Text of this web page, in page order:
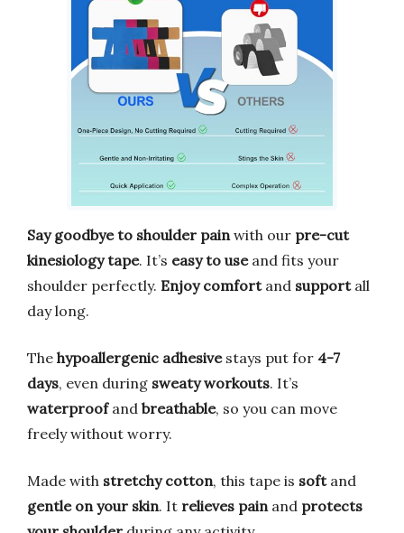
Say goodbye to shoulder pain with our pre-cut
kinesiology tape. It’s easy to useand fits your
shoulder perfectly. Enjoy comfortand supportall
day long.
The hypoallergenic adhesivestays put for 4-7
days, even during sweaty workouts. It’s
waterproofand breathable, so you can move
freely without worry.
Made with stretchy cotton, this tape is softand
gentle on your skin. It relieves pain and protects